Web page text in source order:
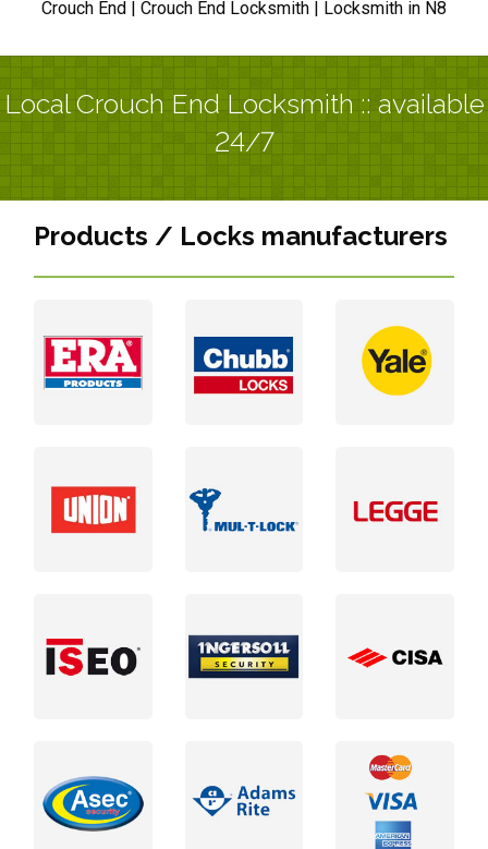
Crouch End | Crouch End Locksmith | Locksmith in N8
Local Crouch End Locksmith :: available
24/7
Products / Locks manufacturers